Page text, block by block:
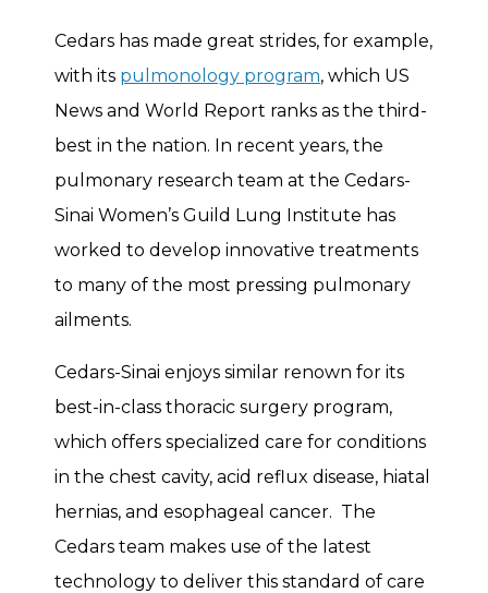
Cedars has made great strides, for example,
with its pulmonology program, which US
News and World Report ranks as the third-
best in the nation. In recent years, the
pulmonary research team at the Cedars-
Sinai Women’s Guild Lung Institute has
worked to develop innovative treatments
to many of the most pressing pulmonary
ailments.
Cedars-Sinai enjoys similar renown for its
best-in-class thoracic surgery program,
which offers specialized care for conditions
in the chest cavity, acid reflux disease, hiatal
hernias, and esophageal cancer. The
Cedars team makes use of the latest
technology to deliver this standard of care